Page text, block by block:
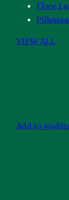
Floor
VIEW ALL
Add to